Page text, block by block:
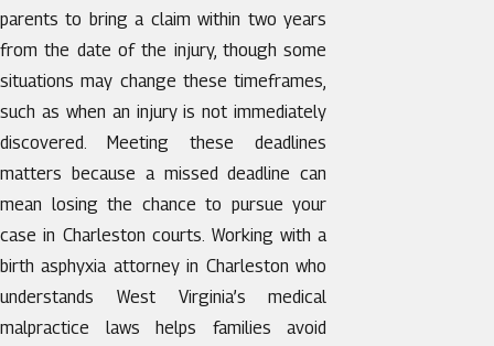
parents to bring a claim within two years
from the date of the injury, though some
situations may change these timeframes,
such as when an injury is not immediately
discovered. Meeting these deadlines
matters because a missed deadline can
mean losing the chance to pursue your
case in Charleston courts. Working with a
birth asphyxia attorney in Charleston who
understands West Virginia’s medical
malpractice laws helps families avoid